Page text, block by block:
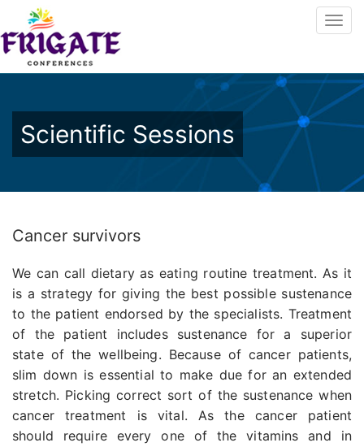
Scientific Sessions
Cancer survivors
We can call dietary as eating routine treatment. As it
is a strategy for giving the best possible sustenance
to the patient endorsed by the specialists. Treatment
of the patient includes sustenance for a superior
state of the wellbeing. Because of cancer patients,
slim down is essential to make due for an extended
stretch. Picking correct sort of the sustenance when
cancer treatment is vital. As the cancer patient
should require every one of the vitamins and in